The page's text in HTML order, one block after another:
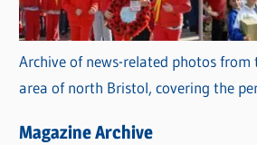
Archive of news-related photos from
area of north Bristol, covering the
Magazine Archive